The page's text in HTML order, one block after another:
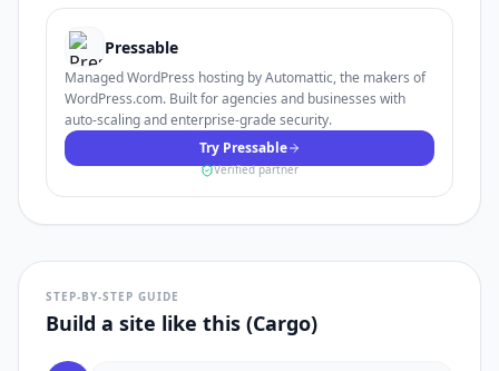
Pressable
Managed WordPress hosting by Automattic, the makers of
WordPress.com. Built for agencies and businesses with
auto-scaling and enterprise-grade security.
Try Pressable
Verified partner
STEP-BY-STEP GUIDE
Build a site like this (Cargo)